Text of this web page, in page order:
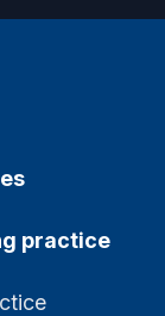
practice